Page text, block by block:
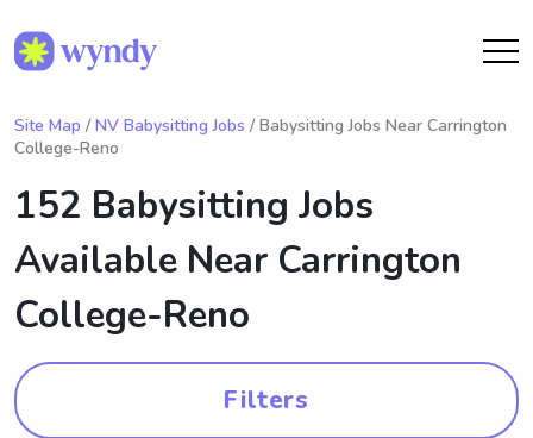
Site Map / NV Babysitting Jobs / Babysitting Jobs Near Carrington
College-Reno
152 Babysitting Jobs
Available Near Carrington
College-Reno
Filters